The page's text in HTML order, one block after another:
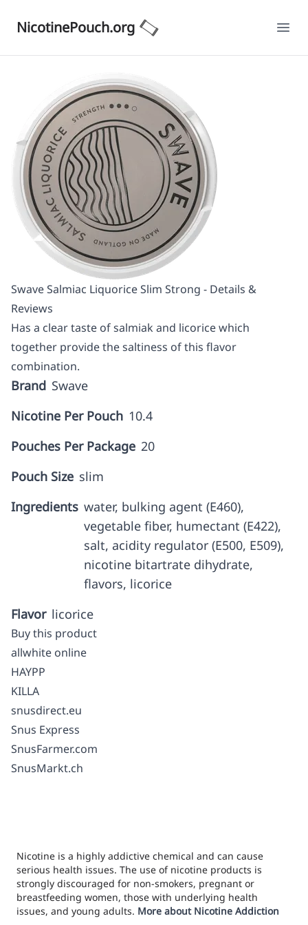
NicotinePouch.org
Swave Salmiac Liquorice Slim Strong - Details &
Reviews
Has a clear taste of salmiak and licorice which
together provide the saltiness of this flavor
combination.
Brand Swave
Nicotine Per Pouch 10.4
Pouches Per Package 20
Pouch Size slim
Ingredients water, bulking agent (E460),
vegetable fiber, humectant (E422),
salt, acidity regulator (E500, E509),
nicotine bitartrate dihydrate,
flavors, licorice
Flavor licorice
Buy this product
allwhite online
HAYPP
KILLA
snusdirect.eu
Snus Express
SnusFarmer.com
SnusMarkt.ch
Nicotine is a highly addictive chemical and can cause
serious health issues. The use of nicotine products is
strongly discouraged for non-smokers, pregnant or
breastfeeding women, those with underlying health
issues, and young adults. More about Nicotine Addiction